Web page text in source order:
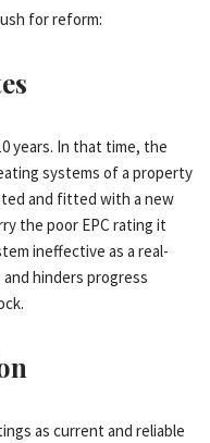
for reform:
years. In that time, the
systems of a property
and fitted with a new
the poor EPC rating it
ineffective as a real-
hinders progress
as current and reliable